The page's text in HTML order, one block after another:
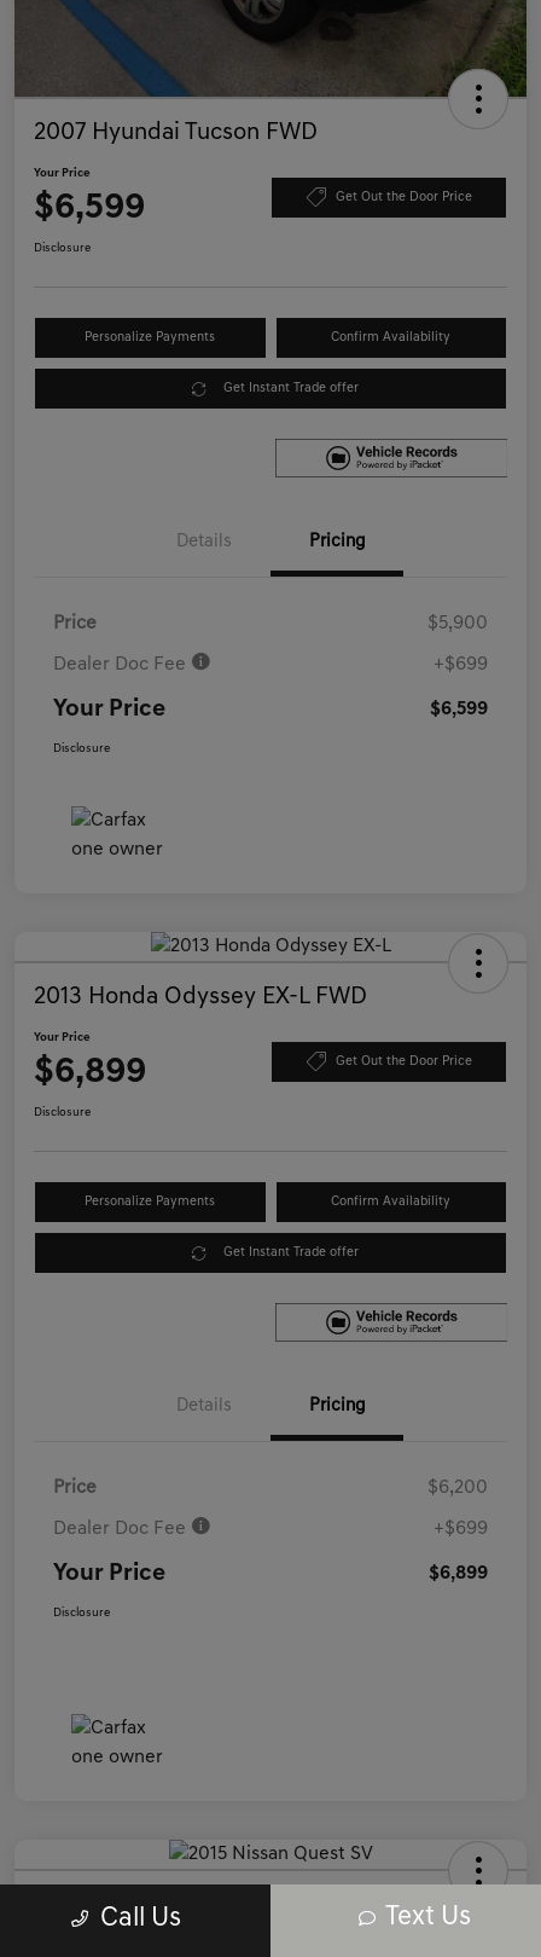
2007 Hyundai Tucson FWD
Your Price
$6,599 Get Out the Door Price
Disclosure
Personalize Payments Confirm Availability
Get Instant Trade offer
Details Pricing
Price $5,900
Dealer Doc Fee +$699
Your Price $6,599
Disclosure
2013 Honda Odyssey EX-L FWD
Your Price
$6,899 Get Out the Door Price
Disclosure
Personalize Payments Confirm Availability
Get Instant Trade offer
Details Pricing
Price $6,200
Dealer Doc Fee +$699
Your Price $6,899
Disclosure
2015 Nissan Quest SV FWD
Call Us Text Us